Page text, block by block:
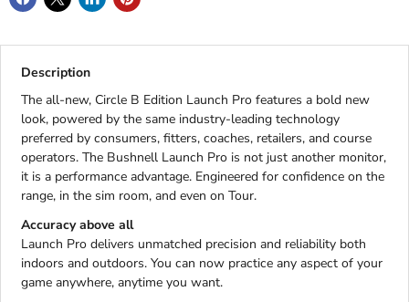
Description
The all-new, Circle B Edition Launch Pro features a bold new
look, powered by the same industry-leading technology
preferred by consumers, fitters, coaches, retailers, and course
operators. The Bushnell Launch Pro is not just another monitor,
it is a performance advantage. Engineered for confidence on the
range, in the sim room, and even on Tour.
Accuracy above all
Launch Pro delivers unmatched precision and reliability both
indoors and outdoors. You can now practice any aspect of your
game anywhere, anytime you want.